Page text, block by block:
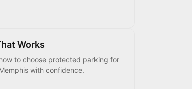
Works
to choose protected parking for
with confidence.